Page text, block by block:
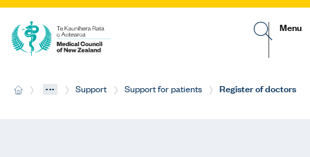
Site
G
o
a
R
t
Menu
H
... Support Support for patients Current:
Register of doctors